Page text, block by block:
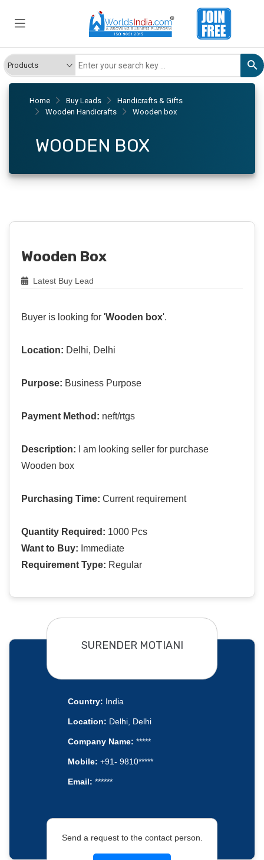
Home Buy Leads
Handicrafts & Gifts
Wooden Handicrafts
Wooden box
WOODEN BOX
Wooden Box
Latest Buy Lead
Buyer is looking for 'Wooden box'.
Location: Delhi, Delhi
Purpose: Business Purpose
Payment Method: neft/rtgs
Description: I am looking seller for purchase
Wooden box
Purchasing Time: Current requirement
Quantity Required: 1000 Pcs
Want to Buy: Immediate
Requirement Type: Regular
SURENDER MOTIANI
Country: India
Location: Delhi, Delhi
Company Name: *****
Mobile: +91- 9810*****
Email: ******
Send a request to the contact person.